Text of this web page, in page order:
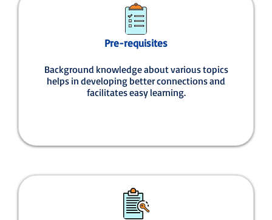
Pre-requisites
Background knowledge about various topics
helps in developing better connections and
facilitates easy learning.